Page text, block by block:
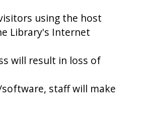
using the host
Library's Internet
will result in loss of
staff will make